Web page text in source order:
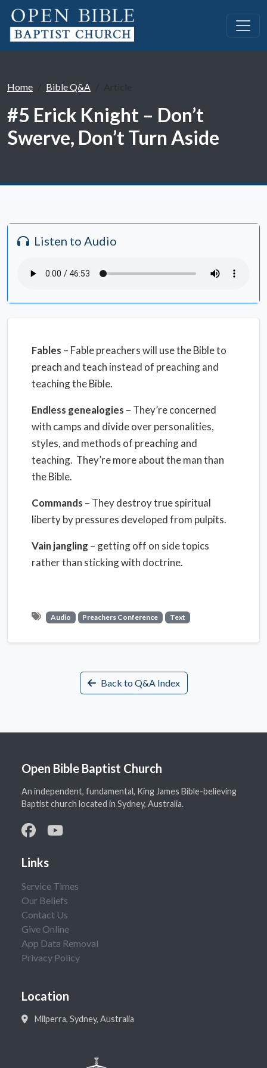
Home Bible Q&A
#5 Erick Knight – Don’t
Swerve, Don’t Turn Aside
Listen to Audio
Fables – Fable preachers will use the Bible to
preach and teach instead of preaching and
teaching the Bible.
Endless genealogies – They’re concerned
with camps and divide over personalities,
styles, and methods of preaching and
teaching. They’re more about the man than
the Bible.
Commands – They destroy true spiritual
liberty by pressures developed from pulpits.
Vain jangling – getting off on side topics
rather than sticking with doctrine.
Audio Preachers Conference Text
Back to Q&A Index
Open Bible Baptist Church
An independent, fundamental, King James Bible-believing
Baptist church located in Sydney, Australia.
Links
Service Times
Our Beliefs
Contact Us
Give Online
App Data Removal
Privacy Policy
Location
Milperra, Sydney, Australia